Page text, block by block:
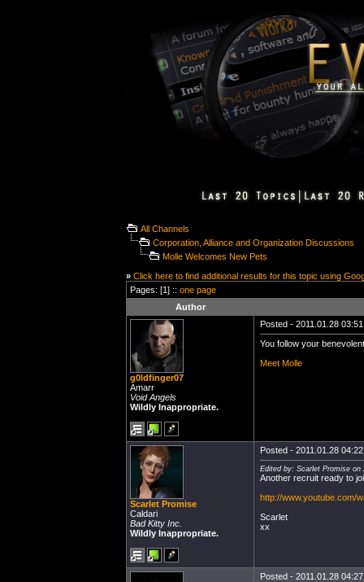
All Channels
Corporation, Alliance and Organization Discussions
Molle Welcomes New Pets
» Click here to find additional results for this topic using
Pages: [1] :: one page
Author
g0ldfinger07
Amarr
Void Angels
Wildly Inappropriate.
Posted - 2011.01.28
You follow your
Meet Molle
Scarlet Promise
Caldari
Bad Kitty Inc.
Wildly Inappropriate.
Posted - 2011.01.28
Edited by: Scarlet Promise on
Another recruit ready to
http://www.youtube.com/
Scarlet
xx
Posted - 2011.01.28